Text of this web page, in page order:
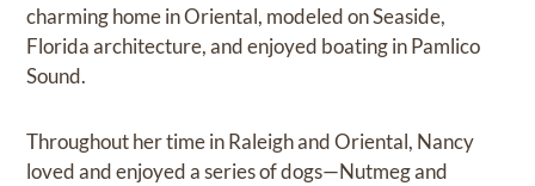
charming home in Oriental, modeled on Seaside,
Florida architecture, and enjoyed boating in Pamlico
Sound.
Throughout her time in Raleigh and Oriental, Nancy
loved and enjoyed a series of dogs—Nutmeg and